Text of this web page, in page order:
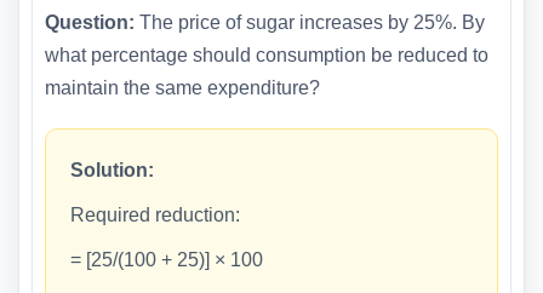
Question: The price of sugar increases by 25%. By
what percentage should consumption be reduced to
maintain the same expenditure?
Solution:
Required reduction:
= [25/(100 + 25)] × 100